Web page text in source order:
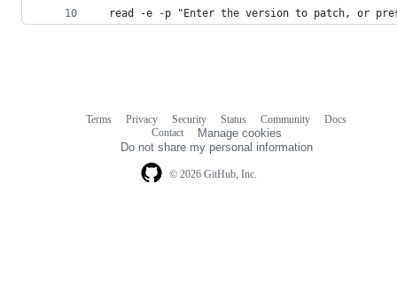
read -e -p "Enter the version to patch, or
© 2026 GitHub, Inc.
Terms Privacy Security Status Community
Docs
Contact
Manage cookies
Do not share my personal information